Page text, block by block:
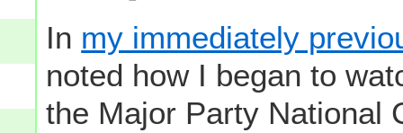
In my immediately
noted how I began to
the Major Party National